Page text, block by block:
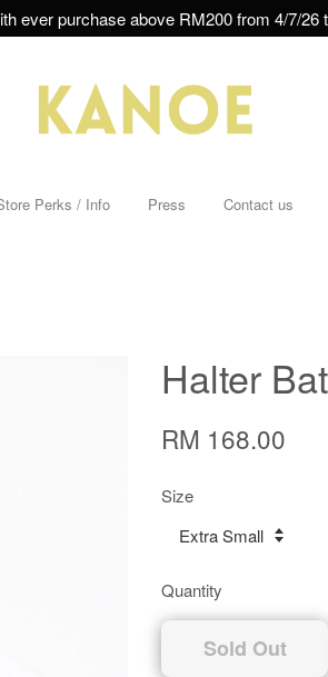
ever purchase above RM200 from 4/7/26
Perks / Info Press Contact us
Halter
RM 168.00
Size
Quantity
Sold Out